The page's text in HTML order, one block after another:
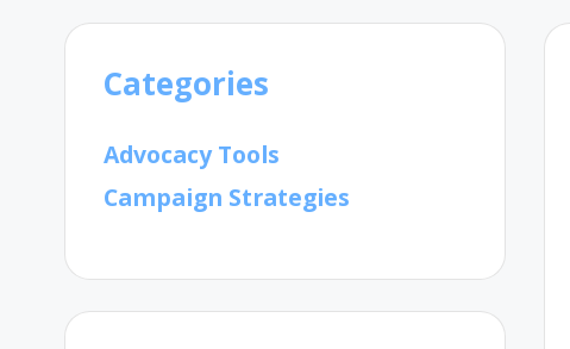
Categories
Advocacy Tools
Campaign Strategies